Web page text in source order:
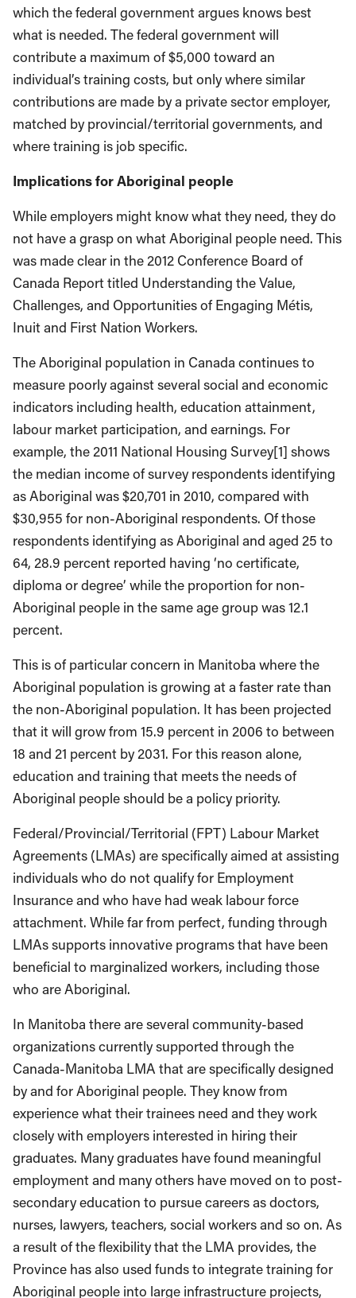
which the federal government argues knows best
what is needed. The federal government will
contribute a maximum of $5,000 toward an
individual’s training costs, but only where similar
contributions are made by a private sector employer,
matched by provincial/territorial governments, and
where training is job specific.
Implications for Aboriginal people
While employers might know what they need, they do
not have a grasp on what Aboriginal people need. This
was made clear in the 2012 Conference Board of
Canada Report titled Understanding the Value,
Challenges, and Opportunities of Engaging Métis,
Inuit and First Nation Workers.
The Aboriginal population in Canada continues to
measure poorly against several social and economic
indicators including health, education attainment,
labour market participation, and earnings. For
example, the 2011 National Housing Survey[1] shows
the median income of survey respondents identifying
as Aboriginal was $20,701 in 2010, compared with
$30,955 for non-Aboriginal respondents. Of those
respondents identifying as Aboriginal and aged 25 to
64, 28.9 percent reported having ‘no certificate,
diploma or degree’ while the proportion for non-
Aboriginal people in the same age group was 12.1
percent.
This is of particular concern in Manitoba where the
Aboriginal population is growing at a faster rate than
the non-Aboriginal population. It has been projected
that it will grow from 15.9 percent in 2006 to between
18 and 21 percent by 2031. For this reason alone,
education and training that meets the needs of
Aboriginal people should be a policy priority.
Federal/Provincial/Territorial (FPT) Labour Market
Agreements (LMAs) are specifically aimed at assisting
individuals who do not qualify for Employment
Insurance and who have had weak labour force
attachment. While far from perfect, funding through
LMAs supports innovative programs that have been
beneficial to marginalized workers, including those
who are Aboriginal.
In Manitoba there are several community-based
organizations currently supported through the
Canada-Manitoba LMA that are specifically designed
by and for Aboriginal people. They know from
experience what their trainees need and they work
closely with employers interested in hiring their
graduates. Many graduates have found meaningful
employment and many others have moved on to post-
secondary education to pursue careers as doctors,
nurses, lawyers, teachers, social workers and so on. As
a result of the flexibility that the LMA provides, the
Province has also used funds to integrate training for
Aboriginal people into large infrastructure projects,